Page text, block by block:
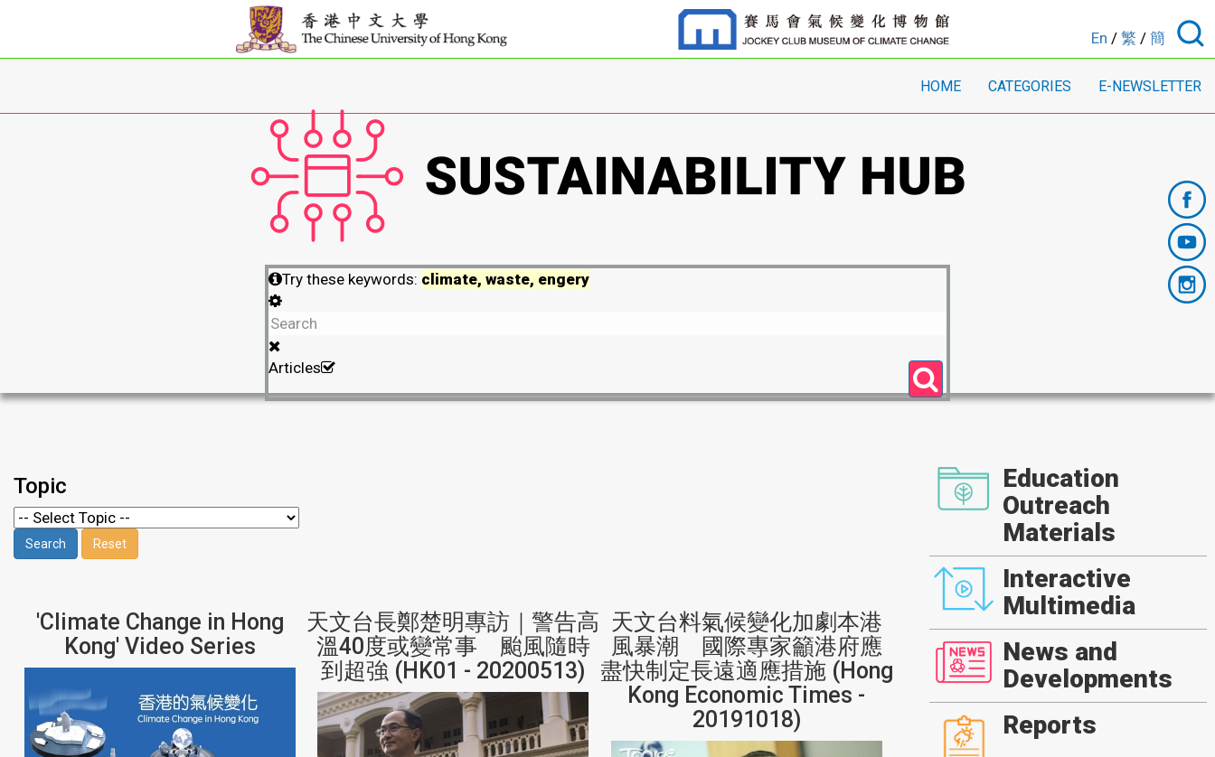
En / 繁 / 簡
HOME CATEGORIES E-NEWSLETTER
Try these keywords: climate, waste, engery
Articles
Topic
'Climate Change in Hong
Kong' Video Series
天文台長鄭楚明專訪｜警告高
溫40度或變常事 颱風隨時
到超強 (HK01 - 20200513)
天文台料氣候變化加劇本港
風暴潮 國際專家籲港府應
盡快制定長遠適應措施 (Hong
Kong Economic Times -
20191018)
Education
Outreach
Materials
Interactive
Multimedia
News and
Developments
Reports